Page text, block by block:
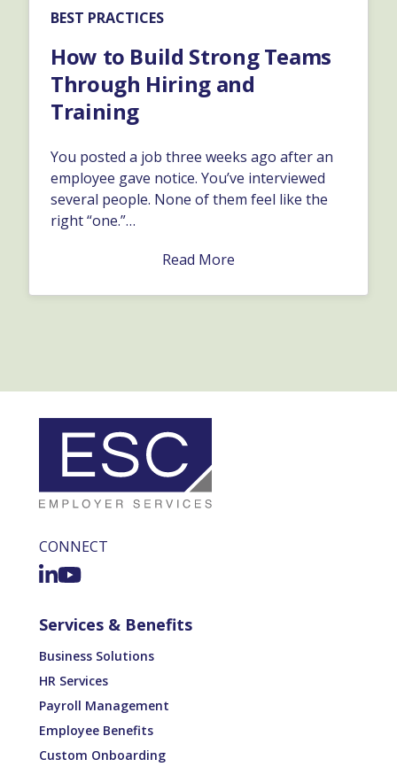
BEST PRACTICES
How to Build Strong Teams
Through Hiring and
Training
You posted a job three weeks ago after an
employee gave notice. You’ve interviewed
several people. None of them feel like the
right “one.”…
Read More
CONNECT
Services & Benefits
Business Solutions
HR Services
Payroll Management
Employee Benefits
Custom Onboarding